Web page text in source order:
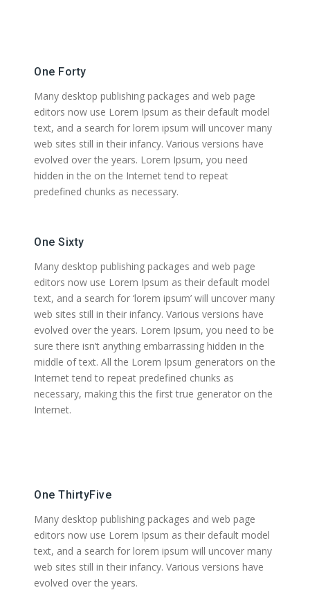
One Forty
Many desktop publishing packages and web page
editors now use Lorem Ipsum as their default model
text, and a search for lorem ipsum will uncover many
web sites still in their infancy. Various versions have
evolved over the years. Lorem Ipsum, you need
hidden in the on the Internet tend to repeat
predefined chunks as necessary.
One Sixty
Many desktop publishing packages and web page
editors now use Lorem Ipsum as their default model
text, and a search for ‘lorem ipsum’ will uncover many
web sites still in their infancy. Various versions have
evolved over the years. Lorem Ipsum, you need to be
sure there isn’t anything embarrassing hidden in the
middle of text. All the Lorem Ipsum generators on the
Internet tend to repeat predefined chunks as
necessary, making this the first true generator on the
Internet.
One ThirtyFive
Many desktop publishing packages and web page
editors now use Lorem Ipsum as their default model
text, and a search for lorem ipsum will uncover many
web sites still in their infancy. Various versions have
evolved over the years.